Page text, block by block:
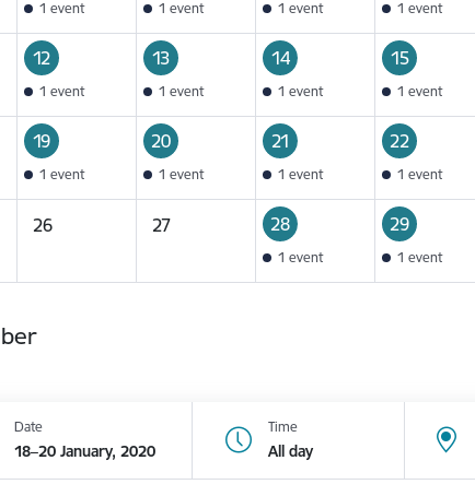
1 event 1 event 1 event 1 event
12
1 event
13
1 event
14
1 event
15
1 event
19
1 event
20
1 event
21
1 event
22
1 event
26 27 28
1 event
29
1 event
Date
18–20 January, 2020
Time
All day